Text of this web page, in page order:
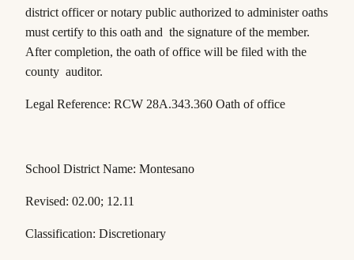
district officer or notary public authorized to administer oaths
must certify to this oath and the signature of the member.
After completion, the oath of office will be filed with the
county auditor.
Legal Reference: RCW 28A.343.360 Oath of office
School District Name: Montesano
Revised: 02.00; 12.11
Classification: Discretionary